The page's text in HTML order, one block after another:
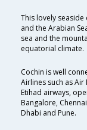
This lovely seaside
and the Arabian
sea and the
equatorial climate.
Cochin is well
Airlines such as Air
Etihad airways,
Bangalore,
Dhabi and Pune.